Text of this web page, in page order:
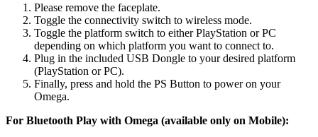
Please remove the faceplate.
Toggle the connectivity switch to wireless mode.
Toggle the platform switch to either PlayStation or PC
depending on which platform you want to connect to.
Plug in the included USB Dongle to your desired platform
(PlayStation or PC).
Finally, press and hold the PS Button to power on your
Omega.
For Bluetooth Play with Omega (available only on Mobile):